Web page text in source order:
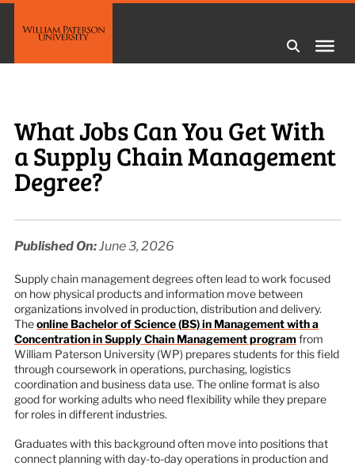
What Jobs Can You Get With
a Supply Chain Management
Degree?
Published On:June 3, 2026
Supply chain management degrees often lead to work focused
on how physical products and information move between
organizations involved in production, distribution and delivery.
Theonline Bachelor of Science (BS) in Management with a
Concentration in Supply Chain Management programfrom
William Paterson University (WP) prepares students for this field
through coursework in operations, purchasing, logistics
coordination and business data use. The online format is also
good for working adults who need flexibility while they prepare
for roles in different industries.
Graduates with this background often move into positions that
connect planning with day-to-day operations in production and